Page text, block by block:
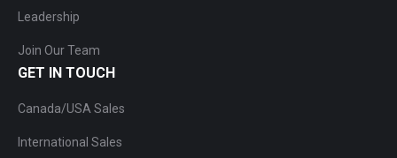
Leadership
Join Our Team
GET IN TOUCH
Canada/USA Sales
International Sales